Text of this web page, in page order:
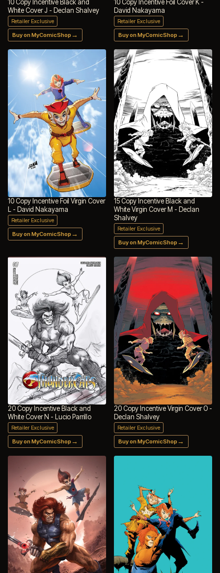
10 Copy Incentive Black and
White Cover J - Declan Shalvey
Retailer Exclusive
Buy on MyComicShop →
10 Copy Incentive Foil Cover K -
David Nakayama
Retailer Exclusive
Buy on MyComicShop →
10 Copy Incentive Foil Virgin Cover
L - David Nakayama
Retailer Exclusive
Buy on MyComicShop →
15 Copy Incentive Black and
White Virgin Cover M - Declan
Shalvey
Retailer Exclusive
Buy on MyComicShop →
20 Copy Incentive Black and
White Cover N - Lucio Parrillo
Retailer Exclusive
Buy on MyComicShop →
20 Copy Incentive Virgin Cover O -
Declan Shalvey
Retailer Exclusive
Buy on MyComicShop →